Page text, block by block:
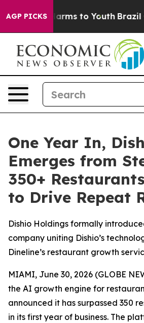
AGP PICKS
Abate Harms to Youth Brazil
One Year In,
Emerges from
350+
to Drive Repeat
Dishio Holdings formally
company uniting Dishio’s
Dineline’s restaurant growth
MIAMI, June 30, 2026 (GLOBE
the AI growth engine for
announced it has surpassed 350
in its first year of business. The